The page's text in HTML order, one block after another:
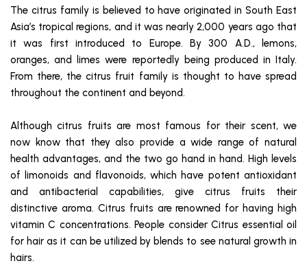
The citrus family is believed to have originated in South East
Asia’s tropical regions, and it was nearly 2,000 years ago that
it was first introduced to Europe. By 300 A.D., lemons,
oranges, and limes were reportedly being produced in Italy.
From there, the citrus fruit family is thought to have spread
throughout the continent and beyond.
Although citrus fruits are most famous for their scent, we
now know that they also provide a wide range of natural
health advantages, and the two go hand in hand. High levels
of limonoids and flavonoids, which have potent antioxidant
and antibacterial capabilities, give citrus fruits their
distinctive aroma. Citrus fruits are renowned for having high
vitamin C concentrations. People consider Citrus essential oil
for hair as it can be utilized by blends to see natural growth in
hairs.